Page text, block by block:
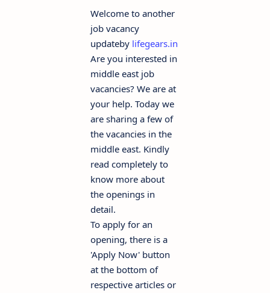
Welcome to another
job vacancy
updateby lifegears.in
Are you interested in
middle east job
vacancies? We are at
your help. Today we
are sharing a few of
the vacancies in the
middle east. Kindly
read completely to
know more about
the openings in
detail.
To apply for an
opening, there is a
'Apply Now' button
at the bottom of
respective articles or